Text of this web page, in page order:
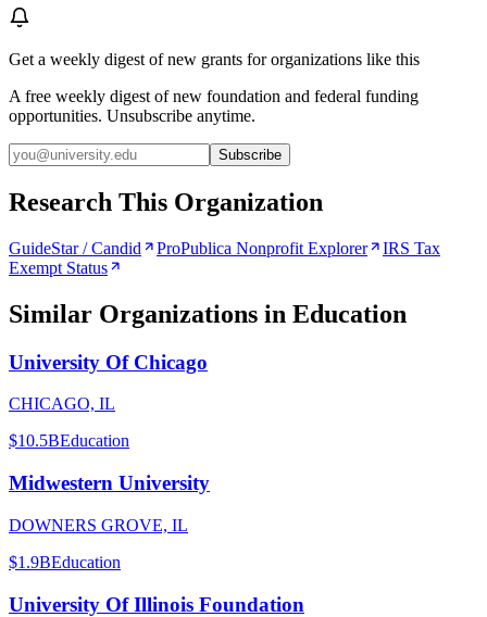
Get a weekly digest of new grants for organizations like this
A free weekly digest of new foundation and federal funding
opportunities. Unsubscribe anytime.
Subscribe
Research This Organization
GuideStar / Candid ProPublica Nonprofit Explorer
IRS Tax
Exempt Status
Similar Organizations in Education
University Of Chicago
CHICAGO, IL
$10.5BEducation
Midwestern University
DOWNERS GROVE, IL
$1.9BEducation
University Of Illinois Foundation